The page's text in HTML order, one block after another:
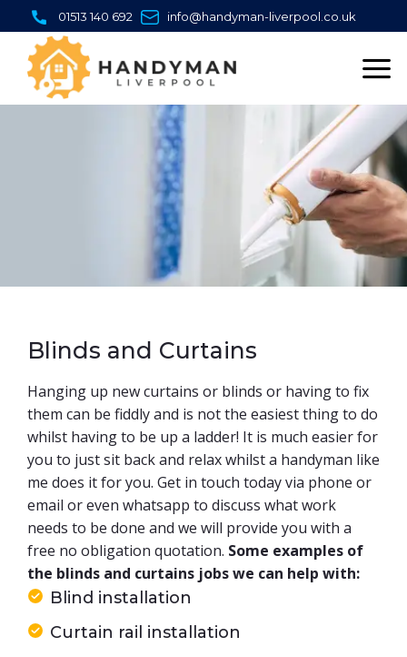
to
content
01513 140 692 info@handyman-liverpool.co.uk
Blinds and Curtains
Hanging up new curtains or blinds or having to fix
them can be fiddly and is not the easiest thing to do
whilst having to be up a ladder! It is much easier for
you to just sit back and relax whilst a handyman like
me does it for you. Get in touch today via phone or
email or even whatsapp to discuss what work
needs to be done and we will provide you with a
free no obligation quotation. Some examples of
the blinds and curtains jobs we can help with:
Blind installation
Curtain rail installation